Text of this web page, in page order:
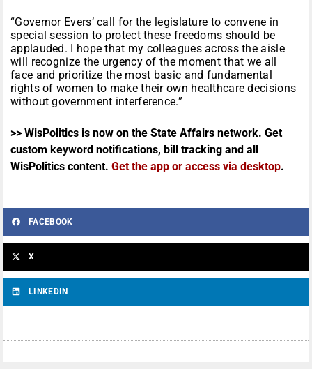
“Governor Evers’ call for the legislature to convene in
special session to protect these freedoms should be
applauded. I hope that my colleagues across the aisle
will recognize the urgency of the moment that we all
face and prioritize the most basic and fundamental
rights of women to make their own healthcare decisions
without government interference.”
>> WisPolitics is now on the State Affairs network. Get
custom keyword notifications, bill tracking and all
WisPolitics content. Get the app or access via desktop.
FACEBOOK
X
LINKEDIN